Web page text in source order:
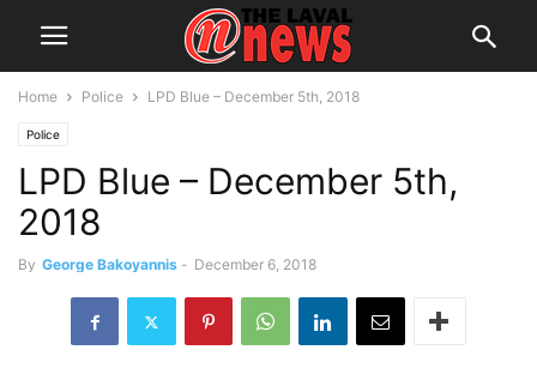
Home Police LPD Blue – December 5th, 2018
Police
LPD Blue – December 5th,
2018
By George Bakoyannis - December 6, 2018